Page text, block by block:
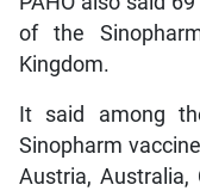
of the
Kingdom.
It said among
Sinopharm
Austria, Australia,